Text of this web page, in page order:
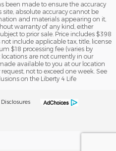
been made to ensure the accuracy
absolute accuracy cannot be
and materials appearing on it,
warranty of any kind, either
to prior sale. Price includes $398
include applicable tax, title, license
$18 processing fee (varies by
are not currently in our
available to you at our location
not to exceed one week. See
on the Liberty 4 Life